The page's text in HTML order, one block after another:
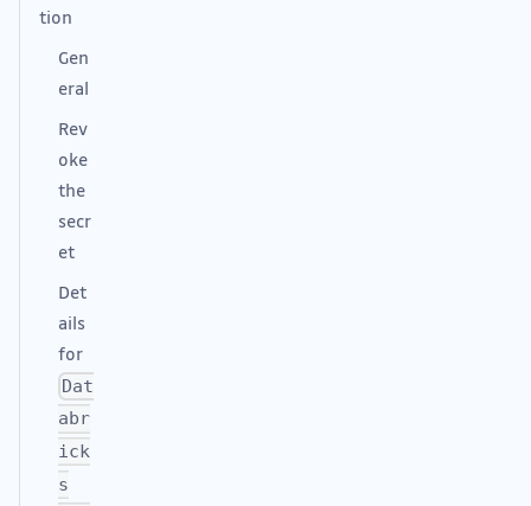
tion
Gen
eral
Rev
oke
the
secr
et
Det
ails
for
Dat
abr
ick
s